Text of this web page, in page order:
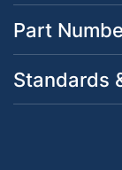
Part
Standards